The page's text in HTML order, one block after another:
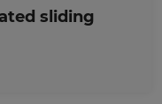
sliding